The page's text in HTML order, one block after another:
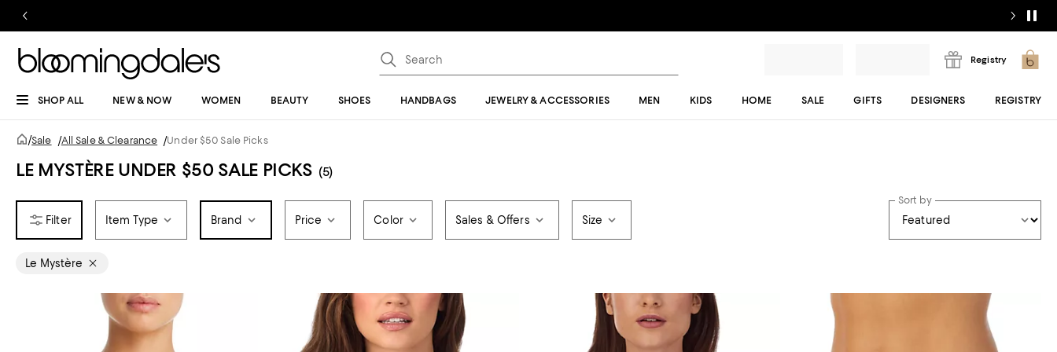
Registry
SHOP ALL NEW & NOW WOMEN BEAUTY SHOES HANDBAGS JEWELRY & ACCESSORIES MEN KIDS HOME SALE GIFTS DESIGNERS REGISTRY
/Sale /All Sale & Clearance /Under $50 Sale Picks
LE MYSTÈRE UNDER $50 SALE PICKS (5)
Item Type Brand Price Color Sales & Offers Size
Sort by
Le Mystère